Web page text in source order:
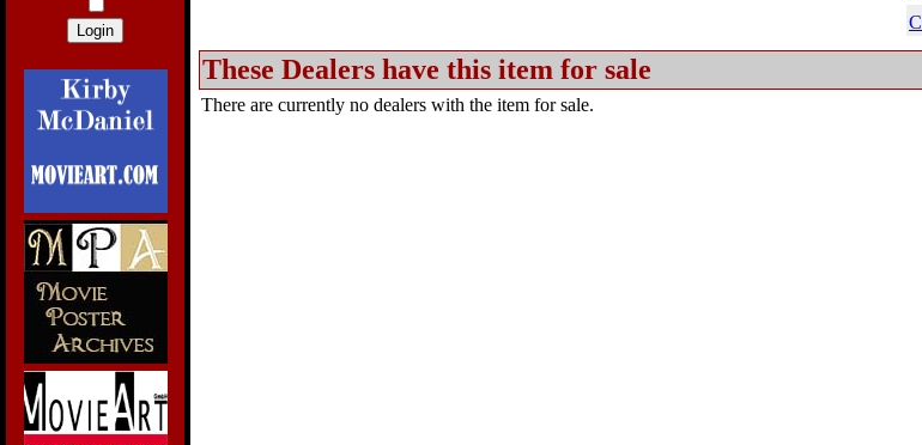
These Dealers have this item for sale
There are currently no dealers with the item for sale.